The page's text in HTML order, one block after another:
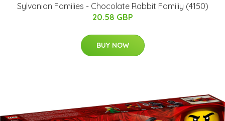
Sylvanian Families - Chocolate Rabbit Familiy (4150)
20.58 GBP
BUY NOW